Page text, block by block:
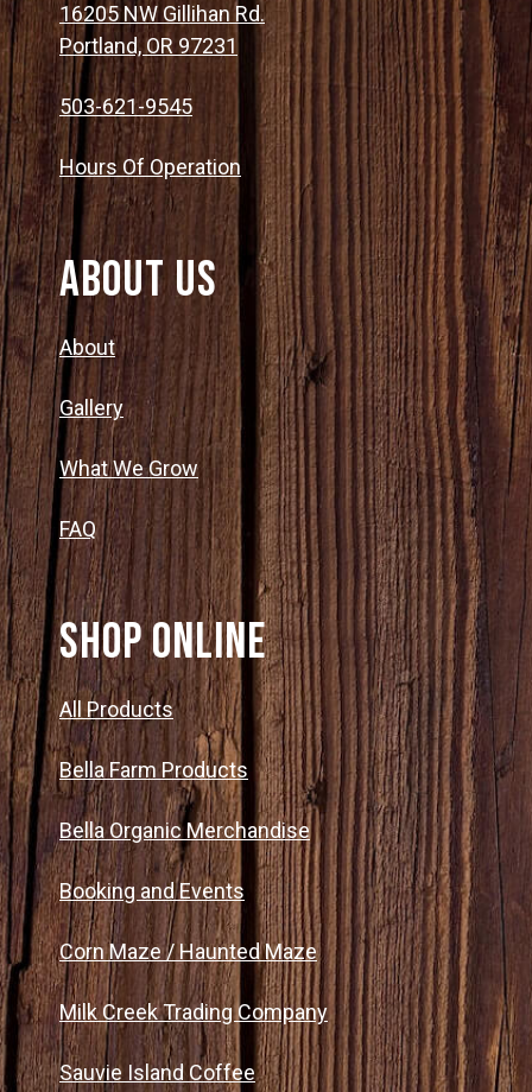
16205 NW Gillihan Rd.
Portland, OR 97231
503-621-9545
Hours Of Operation
About Us
About
Gallery
What We Grow
FAQ
SHOP ONLINE
All Products
Bella Farm Products
Bella Organic Merchandise
Booking and Events
Corn Maze / Haunted Maze
Milk Creek Trading Company
Sauvie Island Coffee